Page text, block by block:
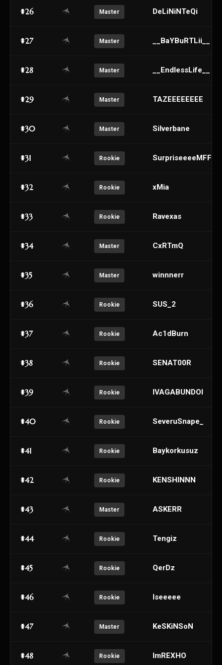
#26 Master DeLiNiNTeQi
#27 Master __BaYBuRTLii__
#28 Master __EndlessLife__
#29 Master TAZEEEEEEEE
#30 Master Silverbane
#31 Rookie
#32 Rookie xMia
#33 Rookie Ravexas
#34 Master CxRTmQ
#35 Master winnnerr
#36 Rookie SUS_2
#37 Rookie Ac1dBurn
#38 Rookie SENAT00R
#39 Rookie IVAGABUNDOI
#40 Rookie SeveruSnape_
#41 Rookie Baykorkusuz
#42 Rookie KENSHINNN
#43 Master ASKERR
#44 Rookie Tengiz
#45 Rookie QerDz
#46 Rookie Iseeeee
#47 Master KeSKiNSoN
#48 Rookie ImREXHO